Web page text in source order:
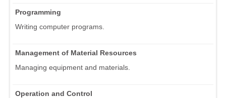
Programming
Writing computer programs.
Management of Material Resources
Managing equipment and materials.
Operation and Control